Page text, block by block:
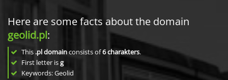
Here are some facts about the domain
geolid.pl:
This .pl domainconsists of6charakters.
First letter isg
Keywords: Geolid